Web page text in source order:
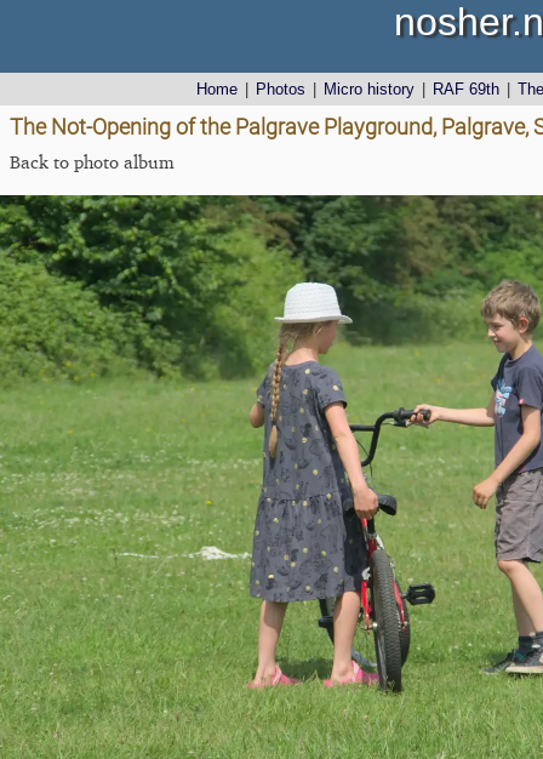
Home Photos Micro history RAF 69th
The Not-Opening of the Palgrave Playground, Palgrave,
Back to photo album